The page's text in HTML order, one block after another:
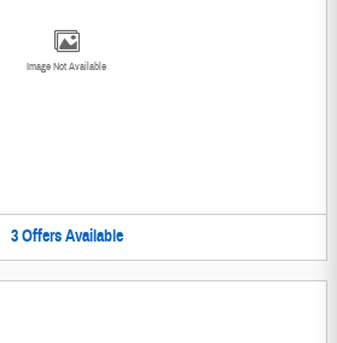
Image Not Available
3 Offers Available